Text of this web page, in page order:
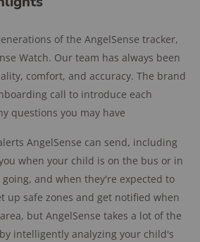
of the AngelSense tracker,
Watch. Our team has always been
comfort, and accuracy. The brand
call to introduce each
questions you may have
AngelSense can send, including
when your child is on the bus or in
and when they're expected to
up safe zones and get notified when
but AngelSense takes a lot of the
intelligently analyzing your child's